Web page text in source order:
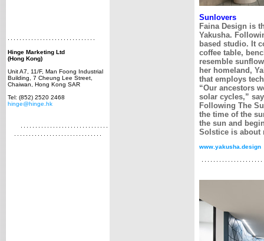
Hinge Marketing Ltd
(Hong Kong)
Unit A7, 11/F, Man Foong Industrial
Building, 7 Cheung Lee Street,
Chaiwan, Hong Kong SAR
Tel: (852) 2520 2468
hinge@hinge.hk
Sunlovers
Faina Design is
Yakusha.
based studio. It
coffee table,
resemble
her homeland,
that employs
“Our ancestors
solar cycles,”
Following The
the time of the
the sun and
Solstice is about
www.yakusha.design